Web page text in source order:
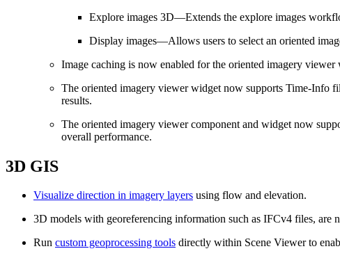
Explore images 3D—Extends the explore images
Display images—Allows users to select an oriented
Image caching is now enabled for the oriented imagery
The oriented imagery viewer widget now supports Time‑Info
results.
The oriented imagery viewer component and widget now
overall performance.
3D GIS
Visualize direction in imagery layers using flow and elevation.
3D models with georeferencing information such as IFCv4 files, are
Run custom geoprocessing tools directly within Scene Viewer to